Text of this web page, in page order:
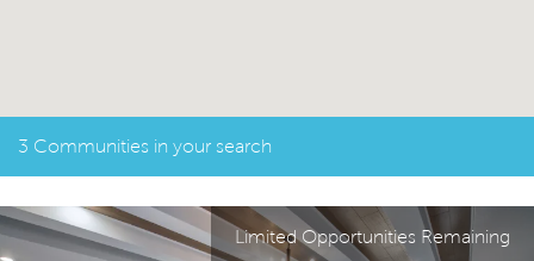
3 Communities in your search
Limited Opportunities Remaining